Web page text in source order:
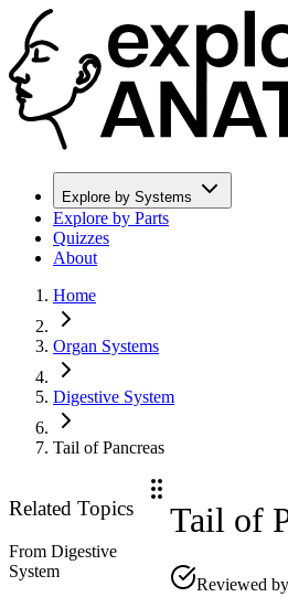
Explore by Systems
Explore by Parts
Quizzes
About
Home
Organ Systems
Digestive System
Tail of Pancreas
Related Topics
From Digestive
System
Tail of
Reviewed